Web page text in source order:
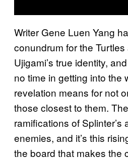
Writer Gene Luen Yang
conundrum for the
Ujigami’s true identity,
no time in getting into the
revelation means for not
those closest to them.
ramifications of Splinter’s
enemies, and it’s this
the board that makes the